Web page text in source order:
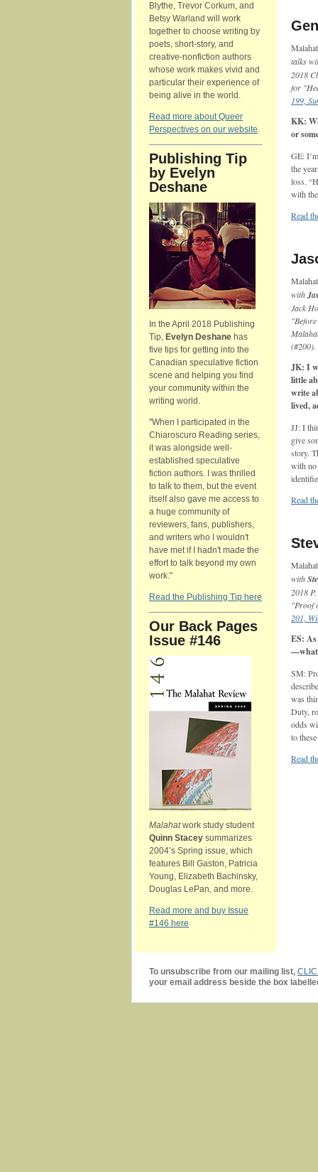
Blythe, Trevor Corkum, and
Betsy Warland will work
together to choose writing by
poets, short-story, and
creative-nonfiction authors
whose work makes vivid and
particular their experience of
being alive in the world.
Read more about Queer
Perspectives on our website.
Publishing Tip
by Evelyn
Deshane
In the April 2018 Publishing
Tip, Evelyn Deshane has
five tips for getting into the
Canadian speculative fiction
scene and helping you find
your community within the
writing world.
"When I participated in the
Chiaroscuro Reading series,
it was alongside well-
established speculative
fiction authors. I was thrilled
to talk to them, but the event
itself also gave me access to
a huge community of
reviewers, fans, publishers,
and writers who I wouldn't
have met if I hadn't made the
effort to talk beyond my own
work."
Read the Publishing Tip here
Our Back Pages
Issue #146
Malahatwork study student
Quinn Stacey summarizes
2004’s Spring issue, which
features Bill Gaston, Patricia
Young, Elizabeth Bachinsky,
Douglas LePan, and more.
Read more and buy Issue
#146 here
Malahat
talks
2018
for
199,
KK:
or
GE:
the
loss.
with
Read
with
Jack
(#200).
JK: I
little
write
lived,
JJ: I
give
story.
with no
Read
with
2018
"Proof
201,
ES:
—what
SM:
was
Duty,
odds
to
Read
To unsubscribe from our mailing list,
your email address beside the box